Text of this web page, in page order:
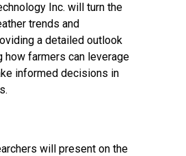
Inc. will turn the
trends and
a detailed outlook
how farmers can leverage
informed decisions in
will present on the